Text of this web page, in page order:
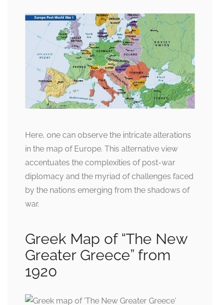
Here, one can observe the intricate alterations
in the map of Europe. This alternative view
accentuates the complexities of post-war
diplomacy and the myriad of challenges faced
by the nations emerging from the shadows of
war.
Greek Map of “The New
Greater Greece” from
1920